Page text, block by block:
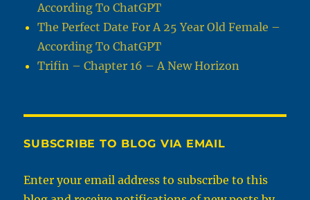
According To ChatGPT
The Perfect Date For A 25 Year Old Female –
According To ChatGPT
Trifin – Chapter 16 – A New Horizon
SUBSCRIBE TO BLOG VIA EMAIL
Enter your email address to subscribe to this